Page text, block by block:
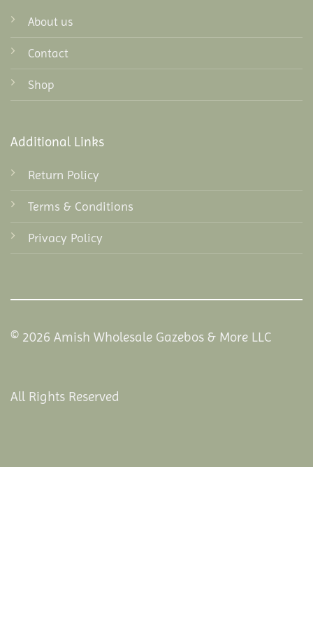
About us
Contact
Shop
Additional Links
Return Policy
Terms & Conditions
Privacy Policy
© 2026 Amish Wholesale Gazebos & More LLC
All Rights Reserved